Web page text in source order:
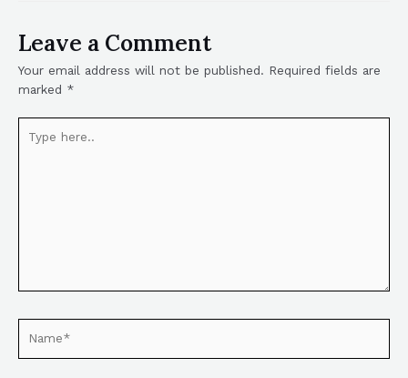
Leave a Comment
Your email address will not be published. Required fields are
marked *